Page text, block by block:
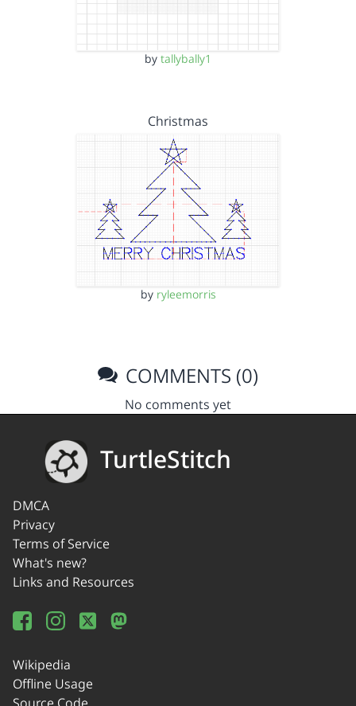
by tallybally1
Christmas
by ryleemorris
COMMENTS (0)
No comments yet
TurtleStitch
DMCA
Privacy
Terms of Service
What's new?
Links and Resources
Wikipedia
Offline Usage